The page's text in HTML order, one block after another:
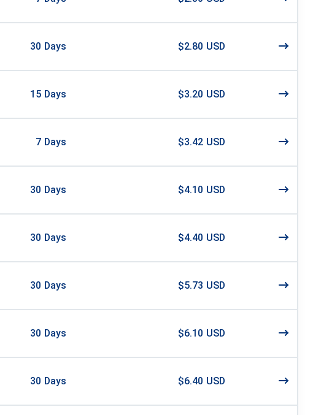
30 Days $2.80 USD
15 Days $3.20 USD
7 Days $3.42 USD
30 Days $4.10 USD
30 Days $4.40 USD
30 Days $5.73 USD
30 Days $6.10 USD
30 Days $6.40 USD